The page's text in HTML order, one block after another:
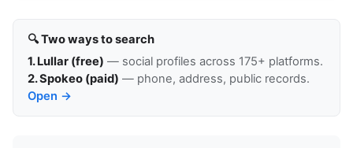
🔍 Two ways to search
1. Lullar (free) — social profiles across 175+ platforms.
2. Spokeo (paid) — phone, address, public records.
Open →